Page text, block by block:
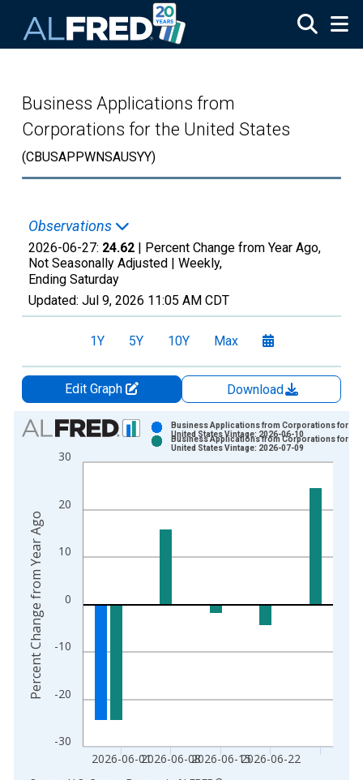
Business Applications from
Corporations for the United States
(CBUSAPPWNSAUSYY)
Observations
2026-06-27: 24.62 | Percent Change from Year Ago,
Not Seasonally Adjusted | Weekly,
Ending Saturday
Updated: Jul 9, 2026 11:05 AM CDT
1Y 5Y 10Y Max
Edit Graph
Download
Chart
Bar chart with 2 data series.
View as data table, Chart
The chart has 1 X axis displaying xAxis. Data ranges from
The chart has 2 Y axes displaying Percent Change from Year
-30
-20
-10
0
10
20
30
2026-06-012026-06-082026-06-152026-06-22
Business Applications from Corporations for the
United States Vintage: 2026-06-10
Business Applications from Corporations for the
United States Vintage: 2026-07-09
Percent Change from Year Ago